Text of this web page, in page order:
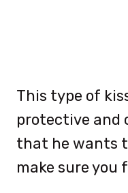
This type of
protective and
that he wants
make sure you